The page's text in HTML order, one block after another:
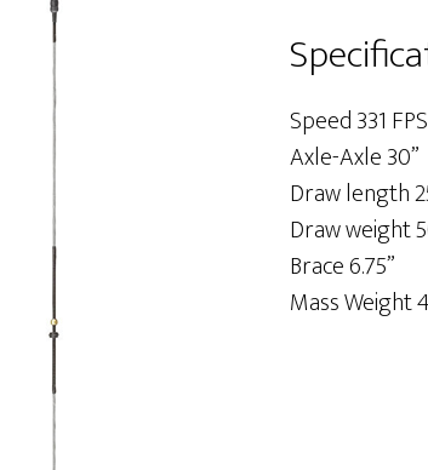
Speed 331 FPS
Axle-Axle 30”
Draw length
Draw weight
Brace 6.75”
Mass Weight